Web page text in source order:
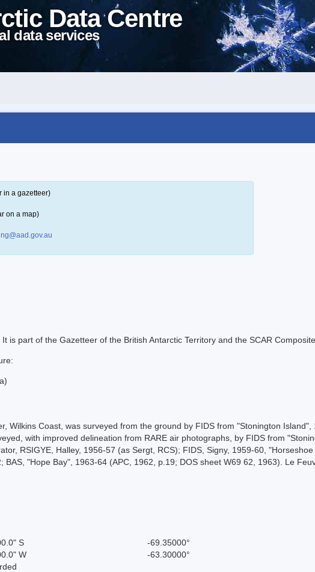
Data Centre
data services
in a gazetteer)
on a map)
. It is part of the Gazetteer of the British Antarctic Territory and the SCAR
Wilkins Coast, was surveyed from the ground by FIDS from "Stonington
with improved delineation from RARE air photographs, by FIDS from
RSIGYE, Halley, 1956-57 (as Sergt, RCS); FIDS, Signy, 1959-60,
BAS, "Hope Bay", 1963-64 (APC, 1962, p.19; DOS sheet W69 62, 1963). Le
S -69.35000°
W -63.30000°